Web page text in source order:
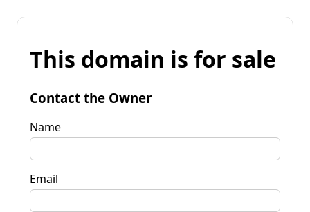
This domain is for sale
Contact the Owner
Name
Email